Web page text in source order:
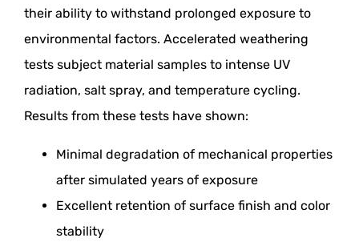
their ability to withstand prolonged exposure to
environmental factors. Accelerated weathering
tests subject material samples to intense UV
radiation, salt spray, and temperature cycling.
Results from these tests have shown:
Minimal degradation of mechanical properties
after simulated years of exposure
Excellent retention of surface finish and color
stability